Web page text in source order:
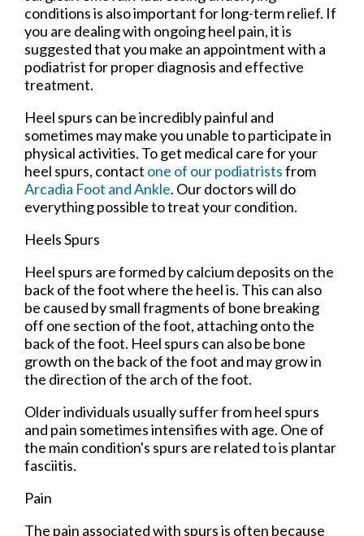
conditions is also important for long-term relief. If
you are dealing with ongoing heel pain, it is
suggested that you make an appointment with a
podiatrist for proper diagnosis and effective
treatment.
Heel spurs can be incredibly painful and
sometimes may make you unable to participate in
physical activities. To get medical care for your
heel spurs, contact one of our podiatristsfrom
Arcadia Foot and Ankle. Our doctorswill do
everything possible to treat your condition.
Heels Spurs
Heel spurs are formed by calcium deposits on the
back of the foot where the heel is. This can also
be caused by small fragments of bone breaking
off one section of the foot, attaching onto the
back of the foot. Heel spurs can also be bone
growth on the back of the foot and may grow in
the direction of the arch of the foot.
Older individuals usually suffer from heel spurs
and pain sometimes intensifies with age. One of
the main condition's spurs are related to is plantar
fasciitis.
Pain
The pain associated with spurs is often because